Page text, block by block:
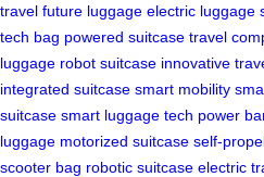
travel future luggage electric luggage
tech bag powered suitcase travel
luggage robot suitcase innovative
integrated suitcase smart mobility
suitcase smart luggage tech power
luggage motorized suitcase self-
scooter bag robotic suitcase electric